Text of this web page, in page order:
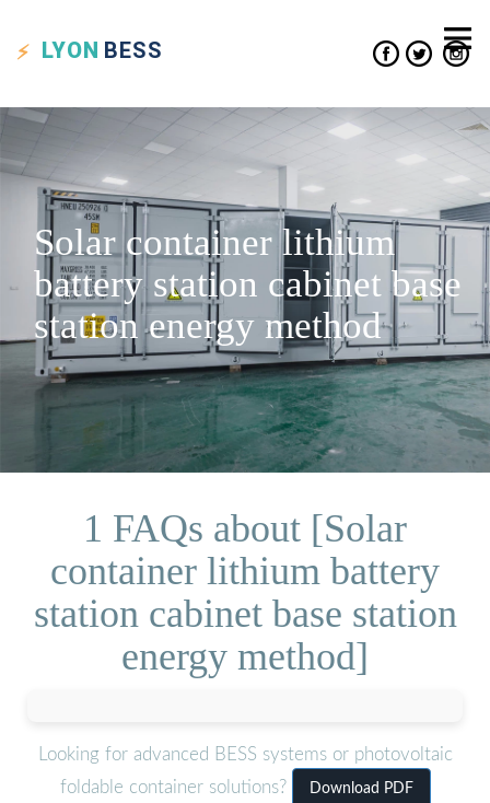
LYON BESS
Solar container lithium
battery station cabinet base
station energy method
1 FAQs about [Solar
container lithium battery
station cabinet base station
energy method]
Looking for advanced BESS systems or photovoltaic
foldable container solutions?
Download PDF